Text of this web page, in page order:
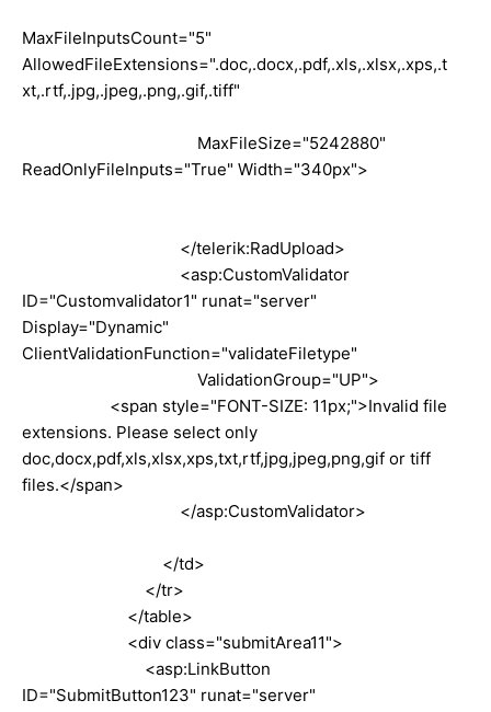
MaxFileInputsCount="5"
AllowedFileExtensions=".doc,.docx,.pdf,.xls,.xlsx,.xps,.t
xt,.rtf,.jpg,.jpeg,.png,.gif,.tiff"
MaxFileSize="5242880"
ReadOnlyFileInputs="True" Width="340px">
</telerik:RadUpload>
<asp:CustomValidator
ID="Customvalidator1" runat="server"
Display="Dynamic"
ClientValidationFunction="validateFiletype"
ValidationGroup="UP">
<span style="FONT-SIZE: 11px;">Invalid file
extensions. Please select only
doc,docx,pdf,xls,xlsx,xps,txt,rtf,jpg,jpeg,png,gif or tiff
files.</span>
</asp:CustomValidator>
</td>
</tr>
</table>
<div class="submitArea11">
<asp:LinkButton
ID="SubmitButton123" runat="server"